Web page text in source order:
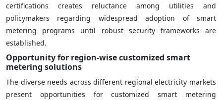
certifications creates reluctance among utilities and
policymakers regarding widespread adoption of smart
metering programs until robust security frameworks are
established.
Opportunity for region-wise customized smart
metering solutions
The diverse needs across different regional electricity markets
present opportunities for customized smart metering